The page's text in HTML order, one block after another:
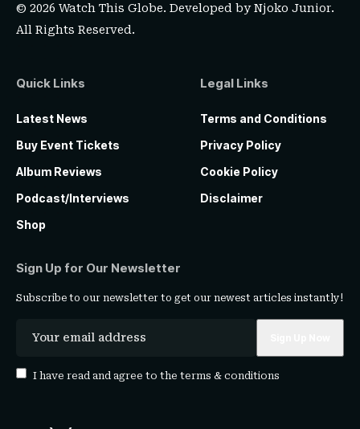
© 2026 Watch This Globe. Developed byNjoko Junior.
All Rights Reserved.
Quick Links
Latest News
Buy Event Tickets
Album Reviews
Podcast/Interviews
Shop
Legal Links
Terms and Conditions
Privacy Policy
Cookie Policy
Disclaimer
Sign Up for Our Newsletter
Subscribe to our newsletter to get our newest articles instantly!
I have read and agree to the terms & conditions